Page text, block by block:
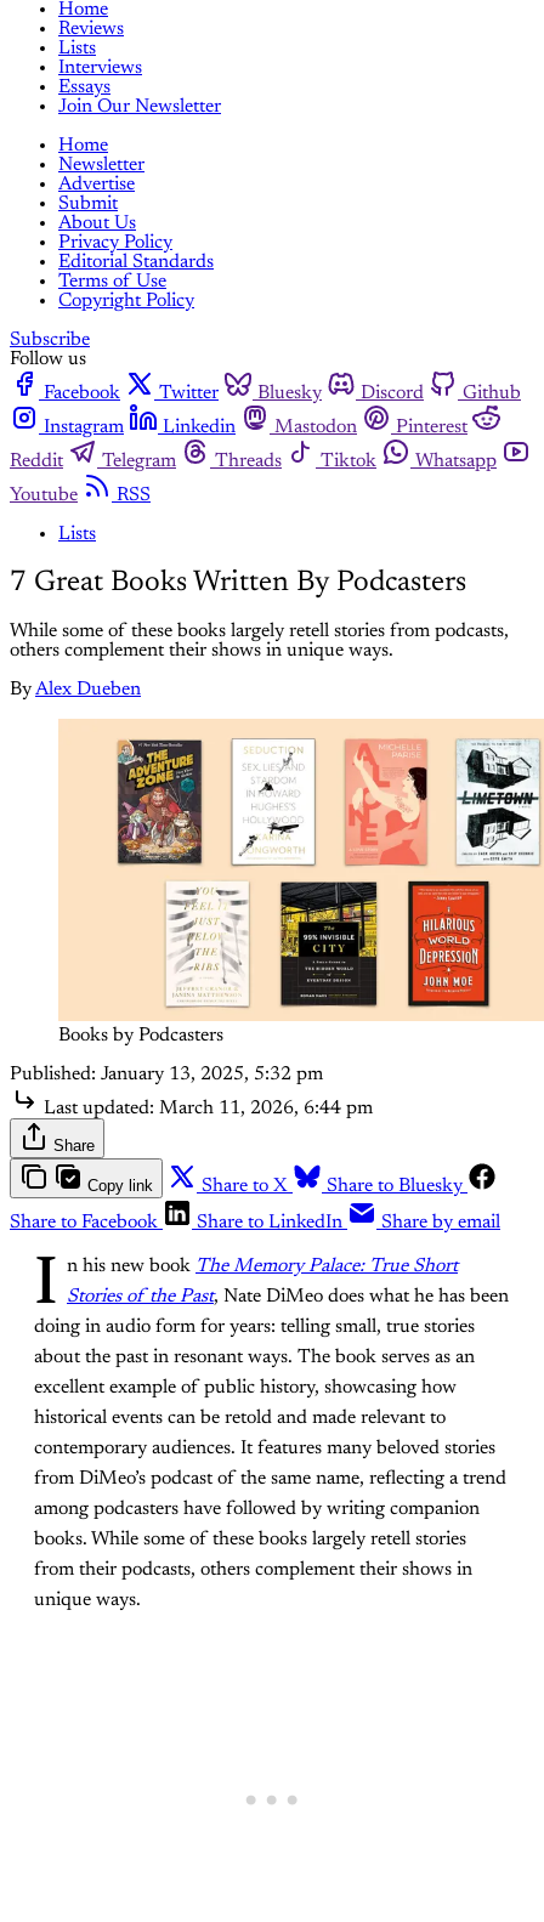
Home
Reviews
Lists
Interviews
Essays
Join Our Newsletter
Home
Newsletter
Advertise
Submit
About Us
Privacy Policy
Editorial Standards
Terms of Use
Copyright Policy
Subscribe
Follow us
Facebook
Twitter Bluesky Discord
Github
Instagram
Linkedin Mastodon
Pinterest
Reddit
Telegram Threads Tiktok
Whatsapp
Youtube
RSS
Lists
7 Great Books Written By Podcasters
While some of these books largely retell stories from podcasts,
others complement their shows in unique ways.
ByAlex Dueben
Books by Podcasters
Published: January 13, 2025, 5:32 pm
Last updated: March 11, 2026, 6:44 pm
Share
Copy link Share to X
Share to Bluesky
Share to Facebook
Share to LinkedIn Share by email
I n his new book The Memory Palace: True Short
Stories of the Past, Nate DiMeo does what he has been
doing in audio form for years: telling small, true stories
about the past in resonant ways. The book serves as an
excellent example of public history, showcasing how
historical events can be retold and made relevant to
contemporary audiences. It features many beloved stories
from DiMeo’s podcast of the same name, reflecting a trend
among podcasters have followed by writing companion
books. While some of these books largely retell stories
from their podcasts, others complement their shows in
unique ways.